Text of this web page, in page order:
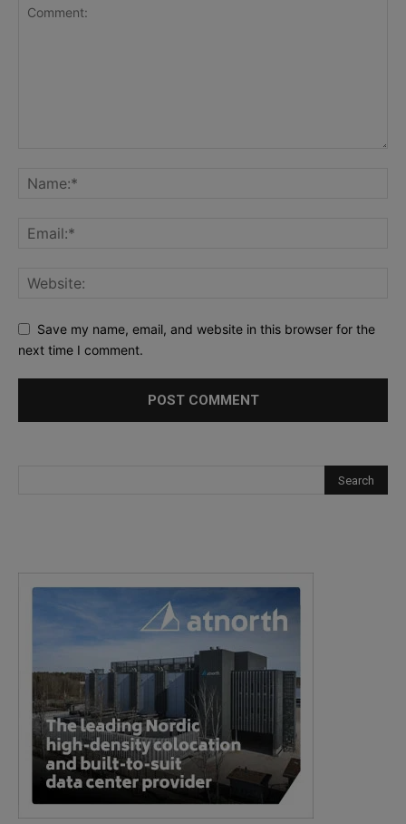
Save my name, email, and website in this browser for the
next time I comment.